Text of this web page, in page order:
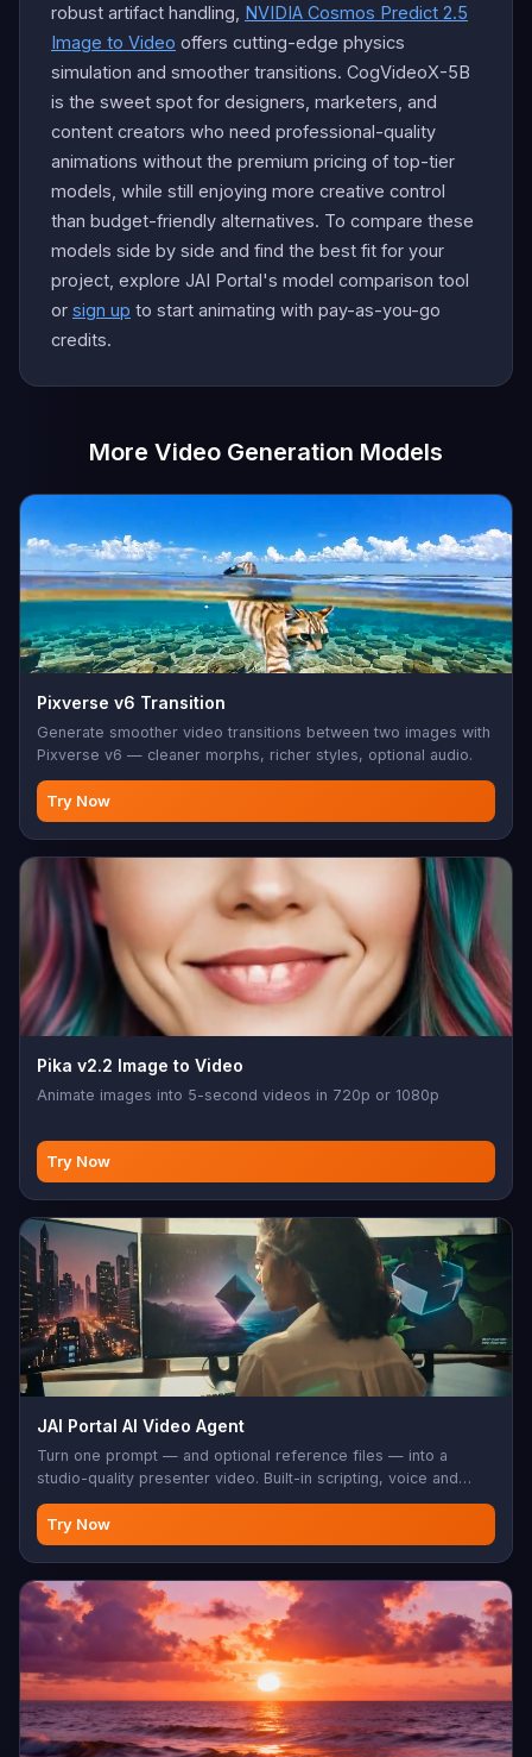
robust artifact handling, NVIDIA Cosmos Predict 2.5
Image to Video offers cutting-edge physics
simulation and smoother transitions. CogVideoX-5B
is the sweet spot for designers, marketers, and
content creators who need professional-quality
animations without the premium pricing of top-tier
models, while still enjoying more creative control
than budget-friendly alternatives. To compare these
models side by side and find the best fit for your
project, explore JAI Portal's model comparison tool
or sign up to start animating with pay-as-you-go
credits.
More Video Generation Models
Pixverse v6 Transition
Generate smoother video transitions between two images with
Pixverse v6 — cleaner morphs, richer styles, optional audio.
Try Now
Pika v2.2 Image to Video
Animate images into 5-second videos in 720p or 1080p
Try Now
JAI Portal AI Video Agent
Turn one prompt — and optional reference files — into a
studio-quality presenter video. Built-in scripting, voice and
visuals; export-ready for social, sales, training, and product
demos.
Try Now